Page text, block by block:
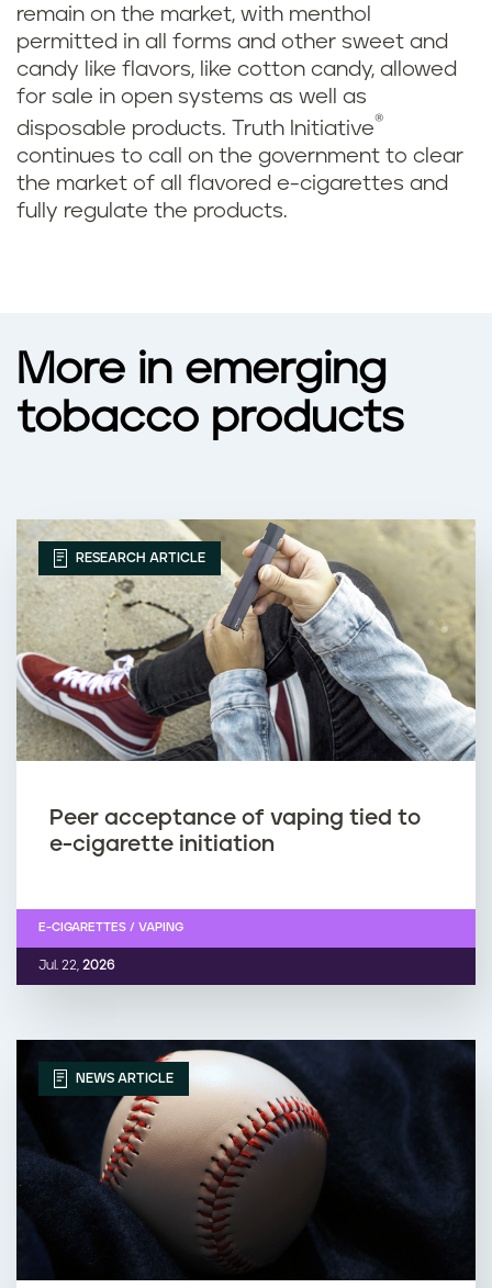
remain on the market, with menthol
permitted in all forms and other sweet and
candy like flavors, like cotton candy, allowed
for sale in open systems as well as
disposable products. Truth Initiative®
continues to call on the government to clear
the market of all flavored e-cigarettes and
fully regulate the products.
More in emerging
tobacco products
RESEARCH ARTICLE
Peer acceptance of vaping tied to
e-cigarette initiation
Jul. 22, 2026
E-CIGARETTES / VAPING
NEWS ARTICLE